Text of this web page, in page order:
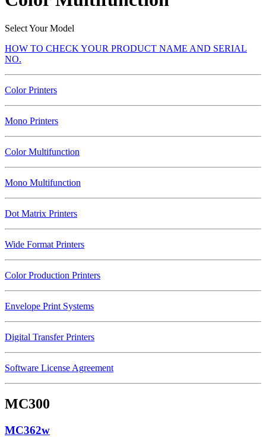
Select Your Model
HOW TO CHECK YOUR PRODUCT NAME AND SERIAL
NO.
Color Printers
Mono Printers
Color Multifunction
Mono Multifunction
Dot Matrix Printers
Wide Format Printers
Color Production Printers
Envelope Print Systems
Digital Transfer Printers
Software License Agreement
MC300
MC362w